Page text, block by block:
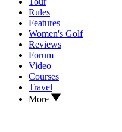
Rules
Features
Women's Golf
Reviews
Forum
Video
Courses
Travel
More